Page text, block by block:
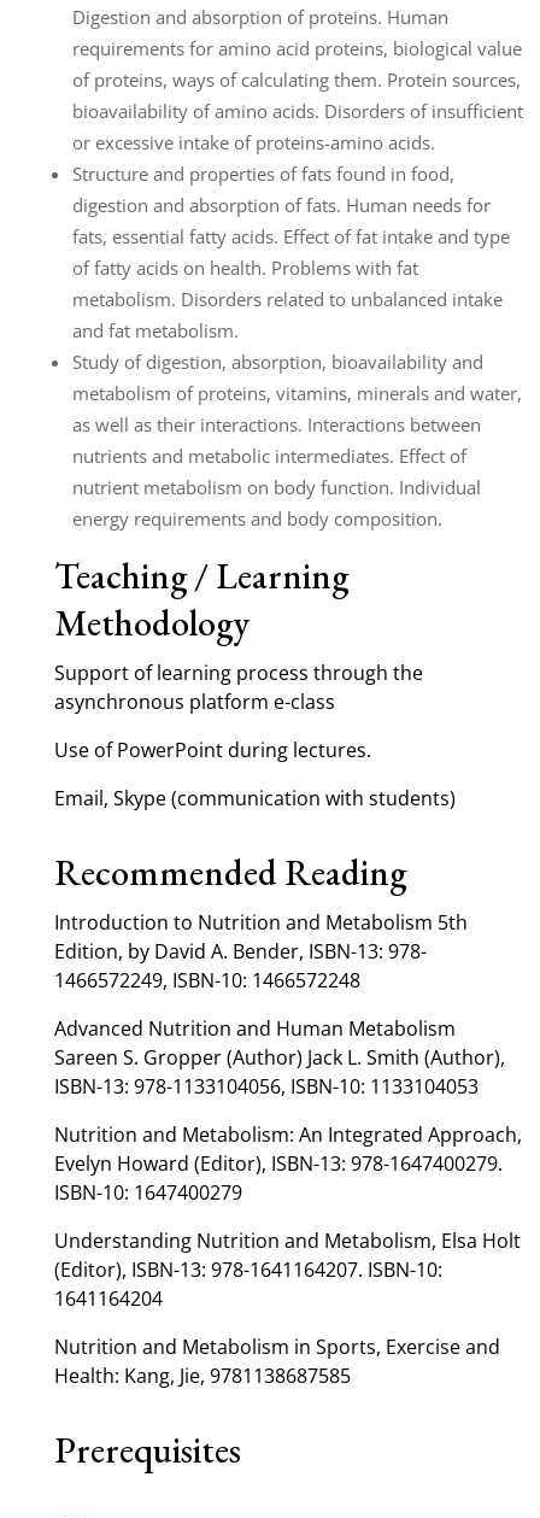
Digestion and absorption of proteins. Human
requirements for amino acid proteins, biological value
of proteins, ways of calculating them. Protein sources,
bioavailability of amino acids. Disorders of insufficient
or excessive intake of proteins-amino acids.
Structure and properties of fats found in food,
digestion and absorption of fats. Human needs for
fats, essential fatty acids. Effect of fat intake and type
of fatty acids on health. Problems with fat
metabolism. Disorders related to unbalanced intake
and fat metabolism.
Study of digestion, absorption, bioavailability and
metabolism of proteins, vitamins, minerals and water,
as well as their interactions. Interactions between
nutrients and metabolic intermediates. Effect of
nutrient metabolism on body function. Individual
energy requirements and body composition.
Teaching / Learning
Methodology
Support of learning process through the
asynchronous platform e-class
Use of PowerPoint during lectures.
Email, Skype (communication with students)
Recommended Reading
Introduction to Nutrition and Metabolism 5th
Edition, by David A. Bender, ISBN-13: 978-
1466572249, ISBN-10: 1466572248
Advanced Nutrition and Human Metabolism
Sareen S. Gropper (Author) Jack L. Smith (Author),
ISBN-13: 978-1133104056, ISBN-10: 1133104053
Nutrition and Metabolism: An Integrated Approach,
Evelyn Howard (Editor), ISBN-13: 978-1647400279.
ISBN-10: 1647400279
Understanding Nutrition and Metabolism, Elsa Holt
(Editor), ISBN-13: 978-1641164207. ISBN-10:
1641164204
Nutrition and Metabolism in Sports, Exercise and
Health: Kang, Jie, 9781138687585
Prerequisites